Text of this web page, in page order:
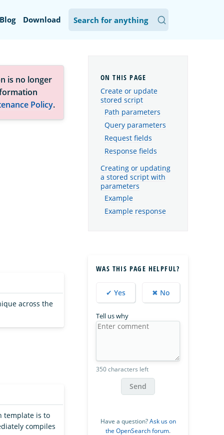
Blog Download
is no longer
Policy.
across the
template is to
compiles
Create or update
stored script
Path parameters
Query parameters
Request fields
Response fields
Creating or updating
a stored script with
parameters
Example
Example response
WAS THIS PAGE HELPFUL?
✔ Yes ✖ No
Tell us why
350 characters left
Send
Have a question?Ask us on
the OpenSearch forum.